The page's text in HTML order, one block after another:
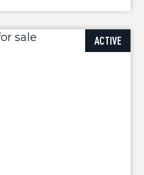
ACTIVE